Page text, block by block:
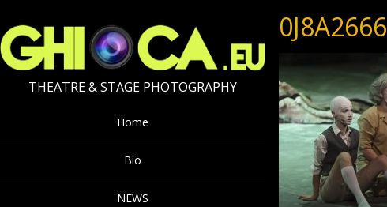
THEATRE & STAGE PHOTOGRAPHY
Home
Bio
NEWS
0J8A2666